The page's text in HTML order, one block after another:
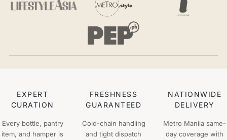
EXPERT
CURATION
Every bottle, pantry
item, and hamper is
FRESHNESS
GUARANTEED
Cold-chain handling
and tight dispatch
NATIONWIDE
DELIVERY
Metro Manila same-
day coverage with